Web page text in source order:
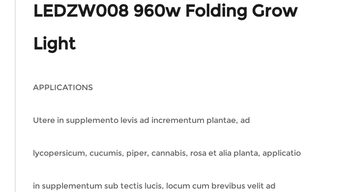
LEDZW008 960w Folding Grow
Light
APPLICATIONS
Utere in supplemento levis ad incrementum plantae, ad
lycopersicum, cucumis, piper, cannabis, rosa et alia planta, applicatio
in supplementum sub tectis lucis, locum cum brevibus velit ad